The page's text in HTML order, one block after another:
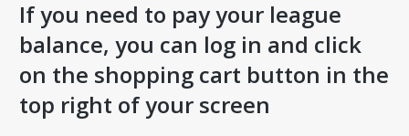
If you need to pay your league
balance, you can log in and click
on the shopping cart button in the
top right of your screen